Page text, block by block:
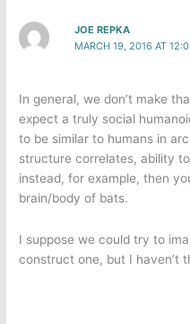
JOE REPKA
MARCH 19, 2016 AT
In general, we don’t make
expect a truly social
to be similar to humans in
structure correlates, ability
instead, for example, then
brain/body of bats.
I suppose we could try to
construct one, but I haven’t